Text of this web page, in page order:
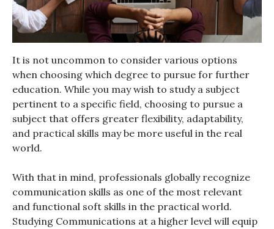
It is not uncommon to consider various options
when choosing which degree to pursue for further
education. While you may wish to study a subject
pertinent to a specific field, choosing to pursue a
subject that offers greater flexibility, adaptability,
and practical skills may be more useful in the real
world.
With that in mind, professionals globally recognize
communication skills as one of the most relevant
and functional soft skills in the practical world.
Studying Communications at a higher level will equip